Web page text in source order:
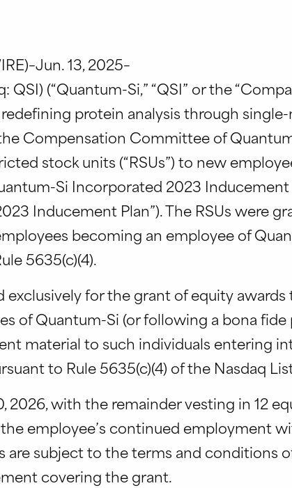
13, 2025–
QSI) (“Quantum-Si,” “QSI” or the
protein analysis through
Compensation Committee of
stock units (“RSUs”) to new
Si Incorporated 2023
Inducement Plan”). The RSUs were
becoming an employee of
5635(c)(4).
for the grant of equity awards
of Quantum-Si (or following a bona
material to such individuals entering
to Rule 5635(c)(4) of the Nasdaq
2026, with the remainder vesting in 12
employee’s continued employment
are subject to the terms and conditions
covering the grant.